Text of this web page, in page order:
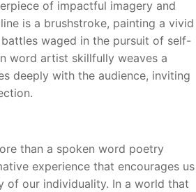
of impactful imagery and
is a brushstroke, painting a vivid
waged in the pursuit of self-
word artist skillfully weaves a
deeply with the audience, inviting
than a spoken word poetry
experience that encourages us
of our individuality. In a world that